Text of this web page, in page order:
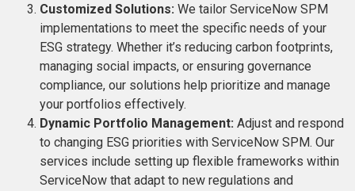
Customized Solutions: We tailor ServiceNow SPM
implementations to meet the specific needs of your
ESG strategy. Whether it’s reducing carbon footprints,
managing social impacts, or ensuring governance
compliance, our solutions help prioritize and manage
your portfolios effectively.
Dynamic Portfolio Management: Adjust and respond
to changing ESG priorities with ServiceNow SPM. Our
services include setting up flexible frameworks within
ServiceNow that adapt to new regulations and